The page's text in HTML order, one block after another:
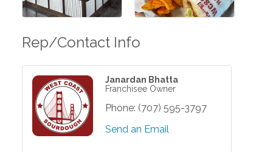
Rep/Contact Info
Janardan Bhatta
Franchisee Owner
Phone: (707) 595-3797
Send an Email